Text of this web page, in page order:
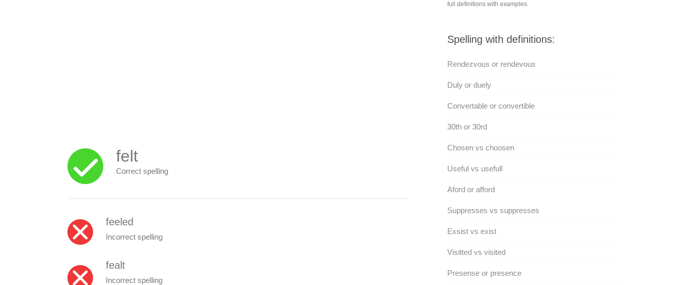
felt
Correct spelling
feeled
Incorrect spelling
fealt
Incorrect spelling
full definitions with examples.
Spelling with definitions:
Rendezvous or rendevous
Duly or duely
Convertable or convertible
30th or 30rd
Chosen vs choosen
Useful vs usefull
Aford or afford
Suppresses vs suppresses
Exsist vs exist
Visitted vs visited
Presense or presence